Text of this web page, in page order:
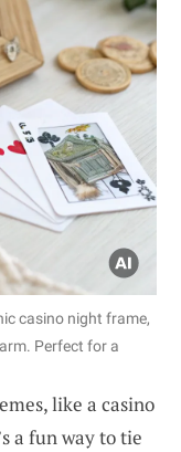
casino night frame,
Perfect for a
like a casino
a fun way to tie